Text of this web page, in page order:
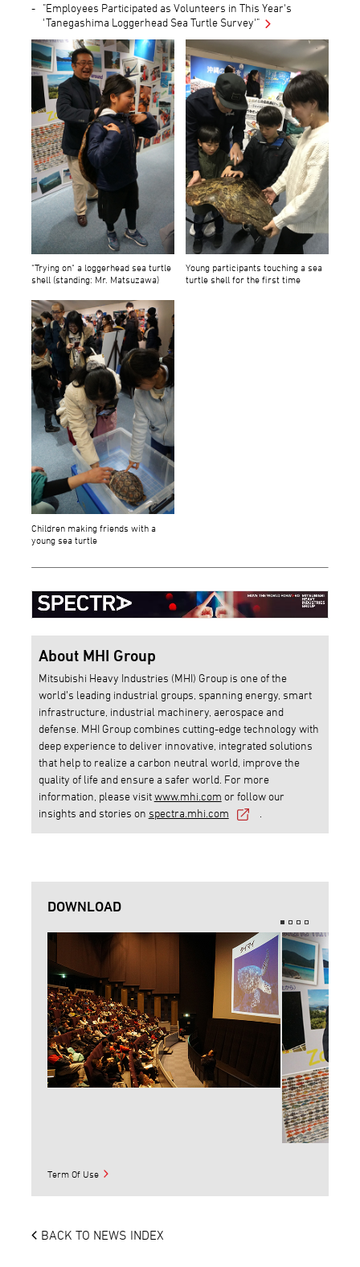
"Employees Participated as Volunteers in This Year's
'Tanegashima Loggerhead Sea Turtle Survey'"
"Trying on" a loggerhead sea turtle
shell (standing: Mr. Matsuzawa)
Young participants touching a sea
turtle shell for the first time
Children making friends with a
young sea turtle
About MHI Group
Mitsubishi Heavy Industries (MHI) Group is one of the
world’s leading industrial groups, spanning energy, smart
infrastructure, industrial machinery, aerospace and
defense. MHI Group combines cutting-edge technology with
deep experience to deliver innovative, integrated solutions
that help to realize a carbon neutral world, improve the
quality of life and ensure a safer world. For more
information, please visitwww.mhi.com or follow our
insights and stories on spectra.mhi.com
DOWNLOAD
Term Of Use
BACK TO NEWS INDEX